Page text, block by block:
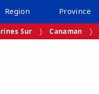
Region Province
Sur Canaman